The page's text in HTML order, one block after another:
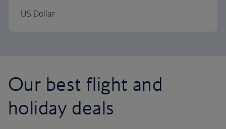
US Dollar
Our best flight and
holiday deals